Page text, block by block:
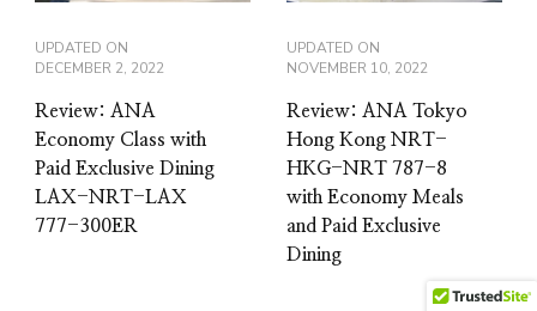
UPDATED ON
DECEMBER 2, 2022
Review: ANA
Economy Class with
Paid Exclusive Dining
LAX-NRT-LAX
777-300ER
UPDATED ON
NOVEMBER 10, 2022
Review: ANA Tokyo
Hong Kong NRT-
HKG-NRT 787-8
with Economy Meals
and Paid Exclusive
Dining